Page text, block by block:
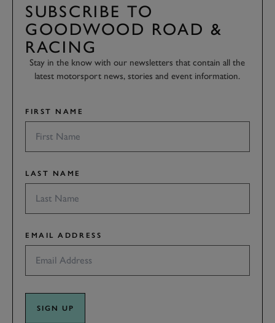
SUBSCRIBE TO
GOODWOOD ROAD &
RACING
Stay in the know with our newsletters that contain all the
latest motorsport news, stories and event information.
FIRST NAME
LAST NAME
EMAIL ADDRESS
SIGN UP